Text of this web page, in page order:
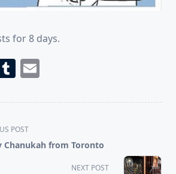
for 8 days.
Tumblr
POST
Chanukah from Toronto
NEXT POST